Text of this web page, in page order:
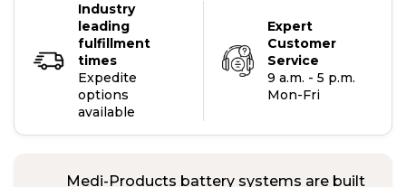
Industry
leading
fulfillment
times
Expedite
options
available
Expert
Customer
Service
9 a.m. - 5 p.m.
Mon-Fri
Medi-Products battery systems are built